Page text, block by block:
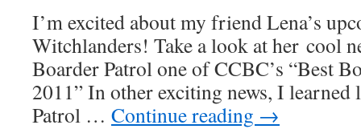
I’m excited about my friend Lena’s
Witchlanders! Take a look at her cool
Boarder Patrol one of CCBC’s “Best
2011” In other exciting news, I learned
Patrol … Continue reading →